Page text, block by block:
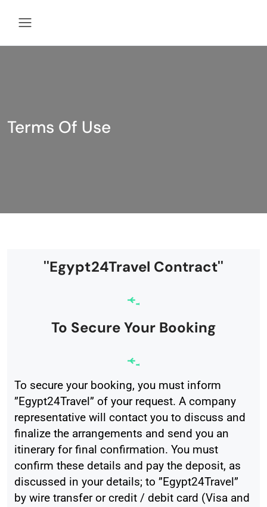
Terms Of Use
''Egypt24Travel Contract''
To Secure Your Booking
To secure your booking, you must inform
”Egypt24Travel” of your request. A company
representative will contact you to discuss and
finalize the arrangements and send you an
itinerary for final confirmation. You must
confirm these details and pay the deposit, as
discussed in your details; to ”Egypt24Travel”
by wire transfer or credit / debit card (Visa and